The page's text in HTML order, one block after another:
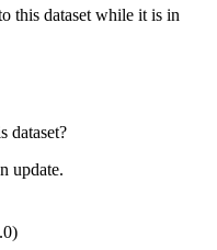
this dataset while it is in
dataset?
update.